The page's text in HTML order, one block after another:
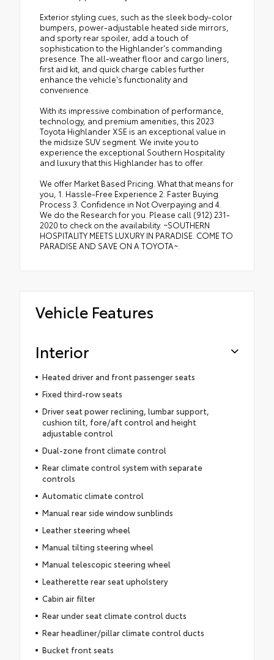
Exterior styling cues, such as the sleek body-color
bumpers, power-adjustable heated side mirrors,
and sporty rear spoiler, add a touch of
sophistication to the Highlander's commanding
presence. The all-weather floor and cargo liners,
first aid kit, and quick charge cables further
enhance the vehicle's functionality and
convenience.
With its impressive combination of performance,
technology, and premium amenities, this 2023
Toyota Highlander XSE is an exceptional value in
the midsize SUV segment. We invite you to
experience the exceptional Southern Hospitality
and luxury that this Highlander has to offer.
We offer Market Based Pricing. What that means for
you, 1. Hassle-Free Experience 2. Faster Buying
Process 3. Confidence in Not Overpaying and 4.
We do the Research for you. Please call (912) 231-
2020 to check on the availability. ~SOUTHERN
HOSPITALITY MEETS LUXURY IN PARADISE. COME TO
PARADISE AND SAVE ON A TOYOTA~.
Vehicle Features
Interior
Heated driver and front passenger seats
Fixed third-row seats
Driver seat power reclining, lumbar support,
cushion tilt, fore/aft control and height
adjustable control
Dual-zone front climate control
Rear climate control system with separate
controls
Automatic climate control
Manual rear side window sunblinds
Leather steering wheel
Manual tilting steering wheel
Manual telescopic steering wheel
Leatherette rear seat upholstery
Cabin air filter
Rear under seat climate control ducts
Rear headliner/pillar climate control ducts
Bucket front seats